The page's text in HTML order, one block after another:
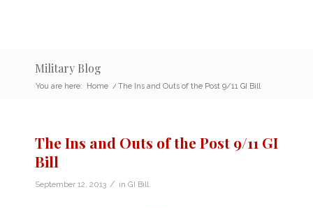
Military Blog
You are here: Home / The Ins and Outs of the Post 9/11 GI Bill
The Ins and Outs of the Post 9/11 GI
Bill
September 12, 2013 / in GI Bill